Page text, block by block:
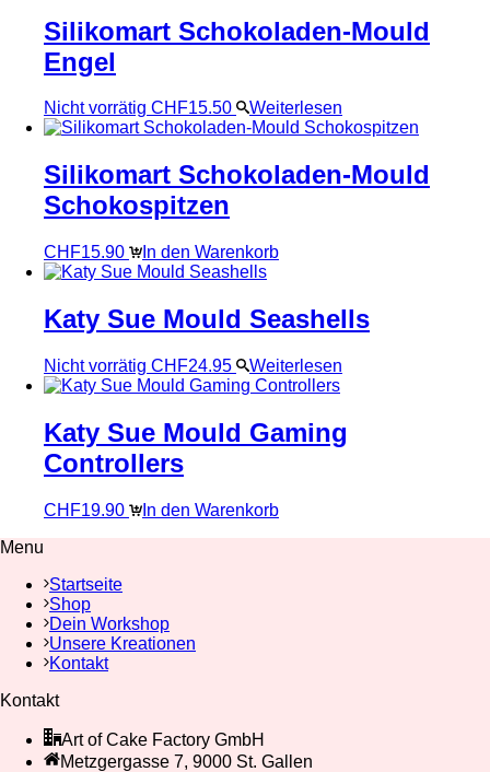
Silikomart Schokoladen-Mould
Engel
Nicht vorrätig CHF15.50 Weiterlesen
Silikomart Schokoladen-Mould
Schokospitzen
CHF15.90 In den Warenkorb
Katy Sue Mould Seashells
Nicht vorrätig CHF24.95 Weiterlesen
Katy Sue Mould Gaming
Controllers
CHF19.90
In den Warenkorb
Menu
Startseite
Shop
Dein Workshop
Unsere Kreationen
Kontakt
Kontakt
Art of Cake Factory GmbH
Metzgergasse 7, 9000 St. Gallen